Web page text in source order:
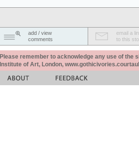
add / view
comments
email a
to this
Please remember to acknowledge any use of the
Institute of Art, London,